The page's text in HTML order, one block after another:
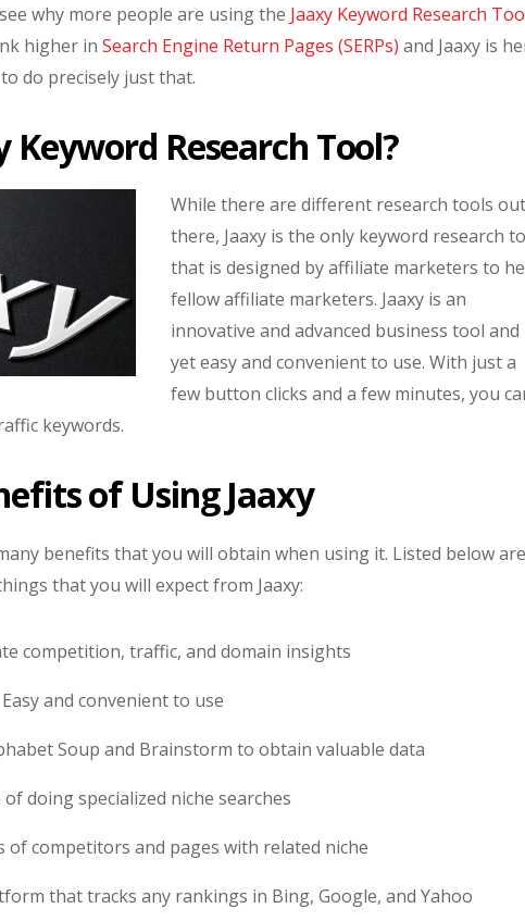
why more people are using the Jaaxy Keyword Research
higher in Search Engine Return Pages (SERPs) and Jaaxy is
to do precisely just that.
Keyword Research Tool?
While there are different research tools out
there, Jaaxy is the only keyword research
that is designed by affiliate marketers to
fellow affiliate marketers. Jaaxy is an
innovative and advanced business tool and
yet easy and convenient to use. With just a
few button clicks and a few minutes, you
keywords.
of Using Jaaxy
benefits that you will obtain when using it. Listed below are
that you will expect from Jaaxy:
competition, traffic, and domain insights
Easy and convenient to use
Soup and Brainstorm to obtain valuable data
of doing specialized niche searches
of competitors and pages with related niche
that tracks any rankings in Bing, Google, and Yahoo